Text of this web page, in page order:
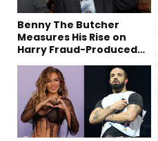
Benny The Butcher
Measures His Rise on
Harry Fraud-Produced